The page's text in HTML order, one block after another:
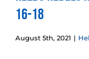
16-18
August 5th, 2021 |